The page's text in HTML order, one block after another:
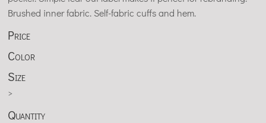
Brushed inner fabric. Self-fabric cuffs and hem.
Price
Color
Size
>
Quantity